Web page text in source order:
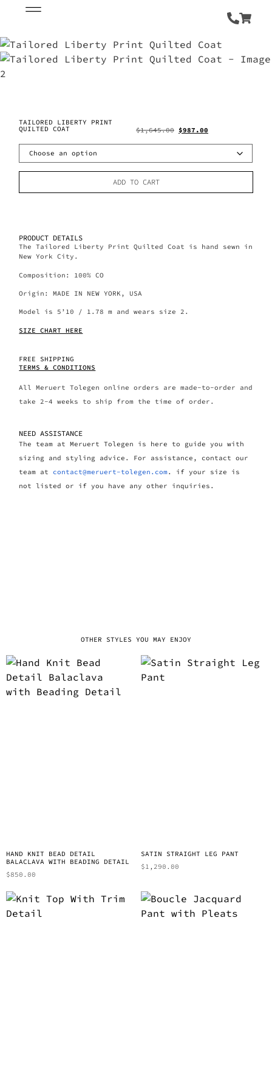
TAILORED LIBERTY PRINT
QUILTED COAT $1,645.00 $987.00
ADD TO CART
PRODUCT DETAILS
The Tailored Liberty Print Quilted Coat is hand sewn in
New York City.
Composition: 100% CO
Origin: MADE IN NEW YORK, USA
Model is 5’10 / 1.78 m and wears size 2.
SIZE CHART HERE
FREE SHIPPING
TERMS & CONDITIONS
All Meruert Tolegen online orders are made-to-order and
take 2-4 weeks to ship from the time of order.
NEED ASSISTANCE
The team at Meruert Tolegen is here to guide you with
sizing and styling advice. For assistance, contact our
team at contact@meruert-tolegen.com. if your size is
not listed or if you have any other inquiries.
OTHER STYLES YOU MAY ENJOY
HAND KNIT BEAD DETAIL
BALACLAVA WITH BEADING DETAIL
$850.00
SATIN STRAIGHT LEG PANT
$1,290.00